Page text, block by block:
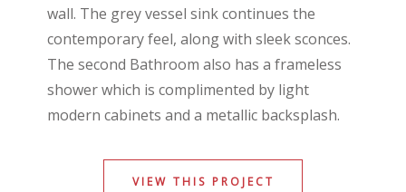
wall. The grey vessel sink continues the
contemporary feel, along with sleek sconces.
The second Bathroom also has a frameless
shower which is complimented by light
modern cabinets and a metallic backsplash.
VIEW THIS PROJECT